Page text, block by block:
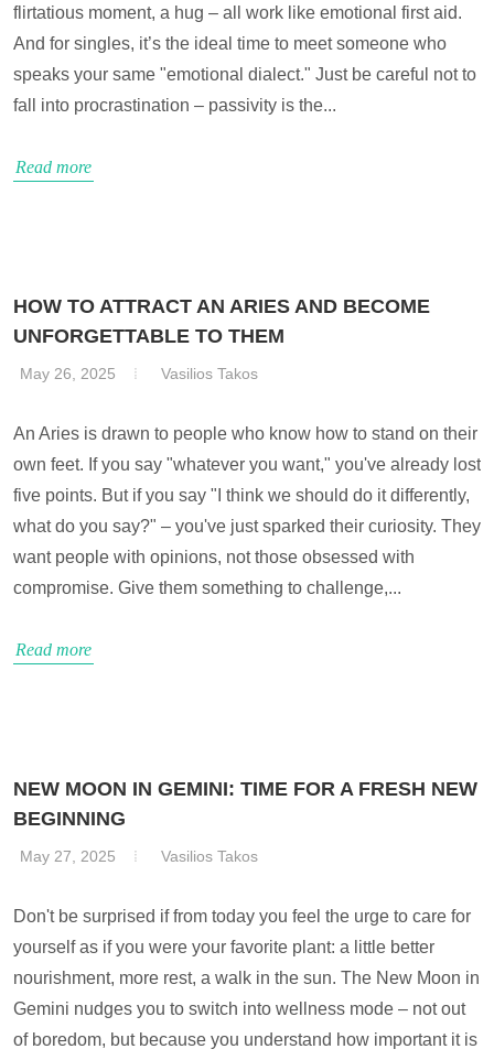
flirtatious moment, a hug – all work like emotional first aid.
And for singles, it’s the ideal time to meet someone who
speaks your same "emotional dialect." Just be careful not to
fall into procrastination – passivity is the...
Read more
HOW TO ATTRACT AN ARIES AND BECOME
UNFORGETTABLE TO THEM
May 26, 2025 Vasilios Takos
An Aries is drawn to people who know how to stand on their
own feet. If you say "whatever you want," you've already lost
five points. But if you say "I think we should do it differently,
what do you say?" – you've just sparked their curiosity. They
want people with opinions, not those obsessed with
compromise. Give them something to challenge,...
Read more
NEW MOON IN GEMINI: TIME FOR A FRESH NEW
BEGINNING
May 27, 2025 Vasilios Takos
Don't be surprised if from today you feel the urge to care for
yourself as if you were your favorite plant: a little better
nourishment, more rest, a walk in the sun. The New Moon in
Gemini nudges you to switch into wellness mode – not out
of boredom, but because you understand how important it is